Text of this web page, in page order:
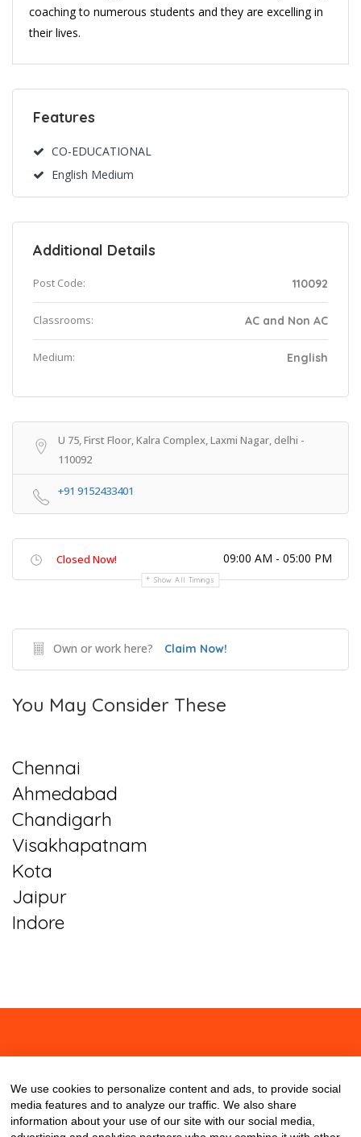
coaching to numerous students and they are excelling in
their lives.
Features
CO-EDUCATIONAL
English Medium
Additional Details
Post Code: 110092
Classrooms: AC and Non AC
Medium: English
U 75, First Floor, Kalra Complex, Laxmi Nagar, delhi -
110092
+91 9152433401
Closed Now! 09:00 AM - 05:00 PM
Show All Timings
Own or work here? Claim Now!
You May Consider These
Chennai
Ahmedabad
Chandigarh
Visakhapatnam
Kota
Jaipur
Indore
We use cookies to personalize content and ads, to provide social
media features and to analyze our traffic. We also share
information about your use of our site with our social media,